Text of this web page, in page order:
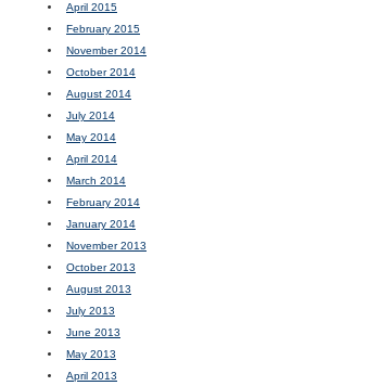
April 2015
February 2015
November 2014
October 2014
August 2014
July 2014
May 2014
April 2014
March 2014
February 2014
January 2014
November 2013
October 2013
August 2013
July 2013
June 2013
May 2013
April 2013